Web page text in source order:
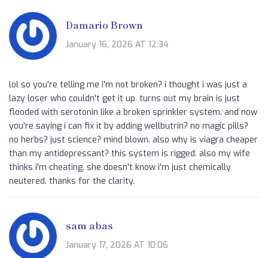
Damario Brown
January 16, 2026 AT 12:34
lol so you're telling me i'm not broken? i thought i was just a
lazy loser who couldn't get it up. turns out my brain is just
flooded with serotonin like a broken sprinkler system. and now
you're saying i can fix it by adding wellbutrin? no magic pills?
no herbs? just science? mind blown. also why is viagra cheaper
than my antidepressant? this system is rigged. also my wife
thinks i'm cheating. she doesn't know i'm just chemically
neutered. thanks for the clarity.
sam abas
January 17, 2026 AT 10:06